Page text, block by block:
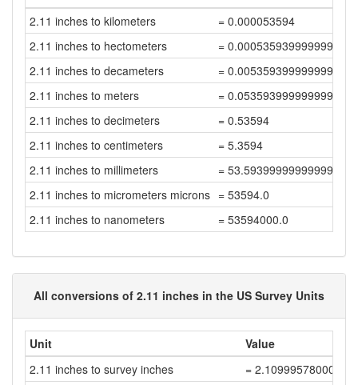
2.11 inches to kilometers
= 0.000053594
2.11 inches to hectometers
= 0.0005359399999999999
2.11 inches to decameters
= 0.005359399999999999
2.11 inches to meters
= 0.053593999999999996
2.11 inches to decimeters
= 0.53594
2.11 inches to centimeters
= 5.3594
2.11 inches to millimeters
= 53.593999999999994
2.11 inches to micrometers microns = 53594.0
2.11 inches to nanometers
= 53594000.0
All conversions of 2.11 inches in the US Survey Units
Unit
Value
2.11 inches to survey inches
=